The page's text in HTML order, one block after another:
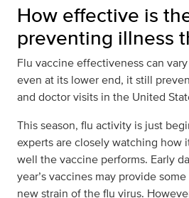
How effective is
preventing illness
Flu vaccine effectiveness can
even at its lower end, it still
and doctor visits in the United
This season, flu activity is just
experts are closely watching how
well the vaccine performs. Early
year’s vaccines may provide
new strain of the flu virus.